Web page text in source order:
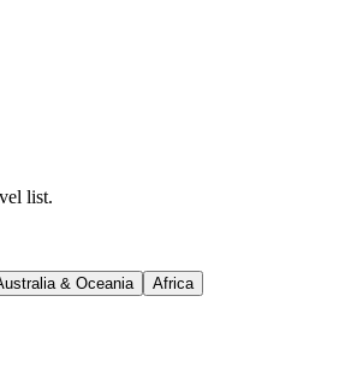
list.
& Oceania Africa